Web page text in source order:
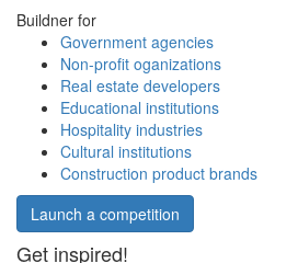
Buildner for
Government agencies
Non-profit oganizations
Real estate developers
Educational institutions
Hospitality industries
Cultural institutions
Construction product brands
Launch a competition
Get inspired!